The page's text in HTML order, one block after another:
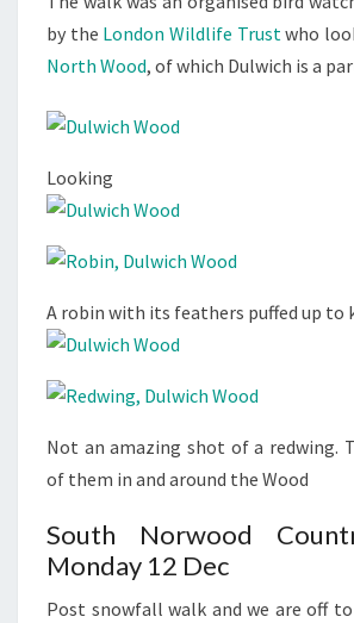
by the London Wildlife Trustwho
North Wood, of which Dulwich is a
Looking
A robin with its feathers puffed up to
Not an amazing shot of a redwing.
of them in and around the Wood
South Norwood
Monday 12 Dec
Post snowfall walk and we are off